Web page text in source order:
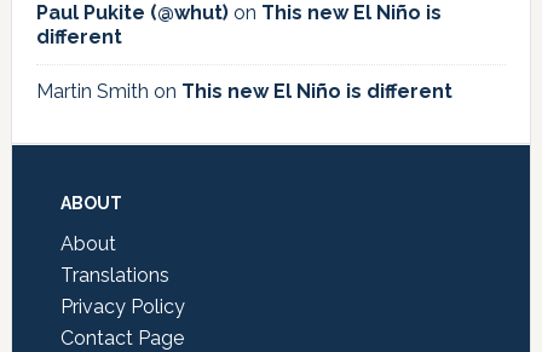
Paul Pukite (@whut)on This new El Niño is
different
Martin Smith on This new El Niño is different
Footer
ABOUT
About
Translations
Privacy Policy
Contact Page